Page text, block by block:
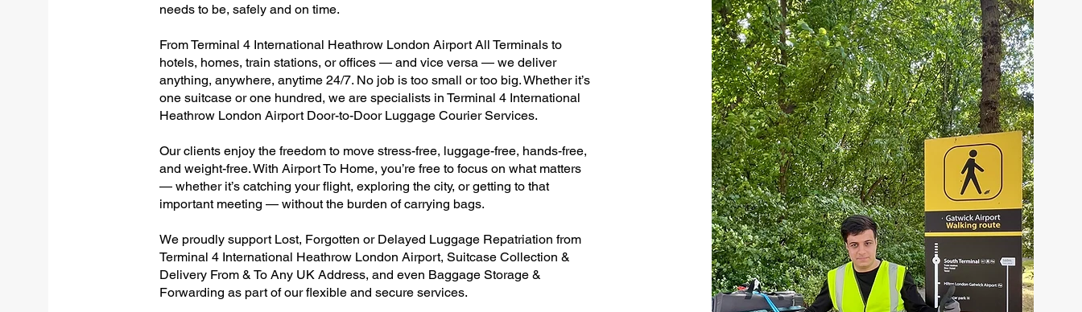
needs to be, safely and on time.
From Terminal 4 International Heathrow London Airport All Terminals to
hotels, homes, train stations, or offices — and vice versa — we deliver
anything, anywhere, anytime 24/7. No job is too small or too big. Whether it’s
one suitcase or one hundred, we are specialists in Terminal 4 International
Heathrow London Airport Door-to-Door Luggage Courier Services.
Our clients enjoy the freedom to move stress-free, luggage-free, hands-free,
and weight-free. With Airport To Home, you’re free to focus on what matters
— whether it’s catching your flight, exploring the city, or getting to that
important meeting — without the burden of carrying bags.
We proudly support Lost, Forgotten or Delayed Luggage Repatriation from
Terminal 4 International Heathrow London Airport, Suitcase Collection &
Delivery From & To Any UK Address, and even Baggage Storage &
Forwarding as part of our flexible and secure services.